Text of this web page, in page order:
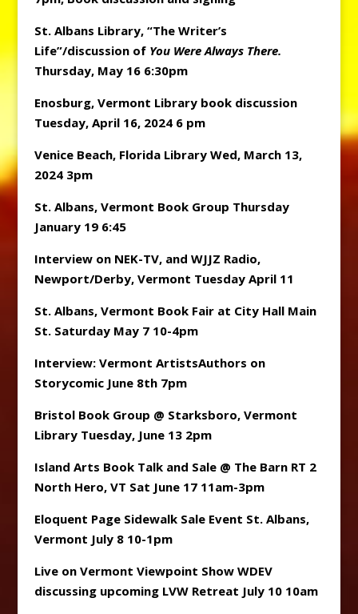
St. Albans Library, “The Writer’s
Life”/discussion of You Were Always There.
Thursday, May 16 6:30pm
Enosburg, Vermont Library book discussion
Tuesday, April 16, 2024 6 pm
Venice Beach, Florida Library Wed, March 13,
2024 3pm
St. Albans, Vermont Book Group Thursday
January 19 6:45
Interview on NEK-TV, and WJJZ Radio,
Newport/Derby, Vermont Tuesday April 11
St. Albans, Vermont Book Fair at City Hall Main
St. Saturday May 7 10-4pm
Interview: Vermont ArtistsAuthors on
Storycomic June 8th 7pm
Bristol Book Group @ Starksboro, Vermont
Library Tuesday, June 13 2pm
Island Arts Book Talk and Sale @ The Barn RT 2
North Hero, VT Sat June 17 11am-3pm
Eloquent Page Sidewalk Sale Event St. Albans,
Vermont July 8 10-1pm
Live on Vermont Viewpoint Show WDEV
discussing upcoming LVW Retreat July 10 10am